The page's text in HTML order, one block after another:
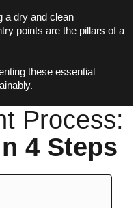
a dry and clean
points are the pillars of a
these essential
Process:
4 Steps